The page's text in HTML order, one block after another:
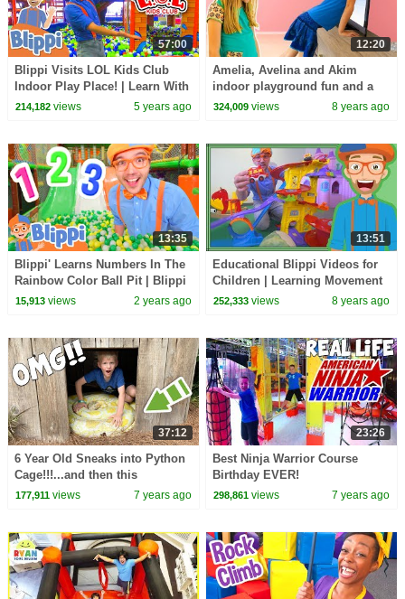
57:00
Blippi Visits LOL Kids Club
Indoor Play Place! | Learn With
Blippi | Educational Videos For
214,182views 5 years ago
12:20
Amelia, Avelina and Akim
indoor playground fun and a
magic adventure to the
324,009 views 8 years ago
13:35
Blippi' Learns Numbers In The
Rainbow Color Ball Pit | Blippi
- Learn Colors and Science
15,913views 2 years ago
13:51
Educational Blippi Videos for
Children | Learning Movement
Verbs for Kids
252,333 views 8 years ago
37:12
6 Year Old Sneaks into Python
Cage!!!...and then this
happened
177,911views 7 years ago
23:26
Best Ninja Warrior Course
Birthday EVER!
298,861 views 7 years ago